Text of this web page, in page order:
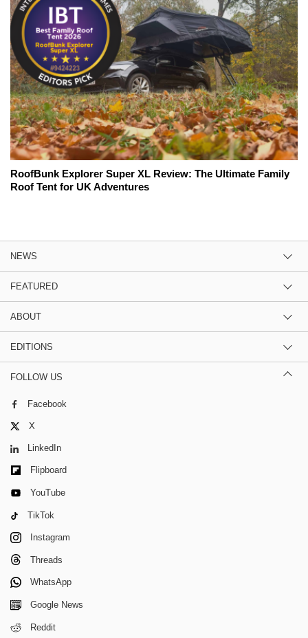
RoofBunk Explorer Super XL Review: The Ultimate Family
Roof Tent for UK Adventures
NEWS
FEATURED
ABOUT
EDITIONS
FOLLOW US
Facebook
X
LinkedIn
Flipboard
YouTube
TikTok
Instagram
Threads
WhatsApp
Google News
Reddit